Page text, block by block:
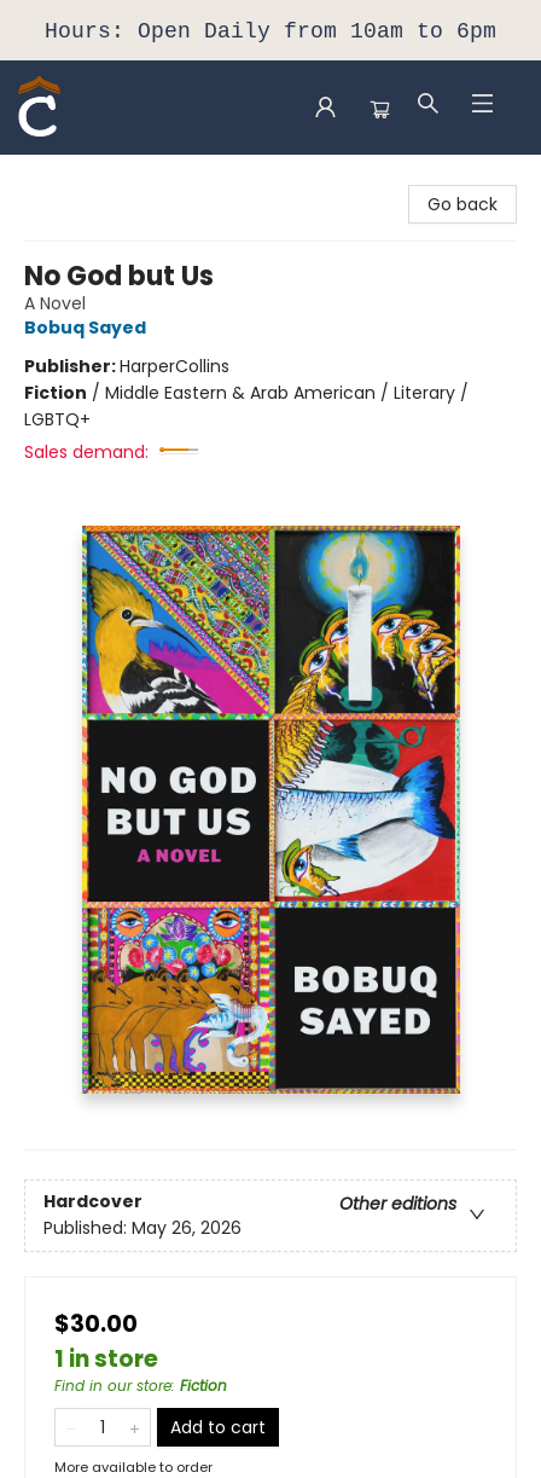
Hours: Open Daily from 10am to 6pm
Go back
No God but Us
A Novel
Bobuq Sayed
Publisher:HarperCollins
Fiction / Middle Eastern & Arab American / Literary /
LGBTQ+
Sales demand:
Hardcover
Other editions
Published: May 26, 2026
$30.00
1 in store
Find in our store: Fiction
Add to cart
More available to order